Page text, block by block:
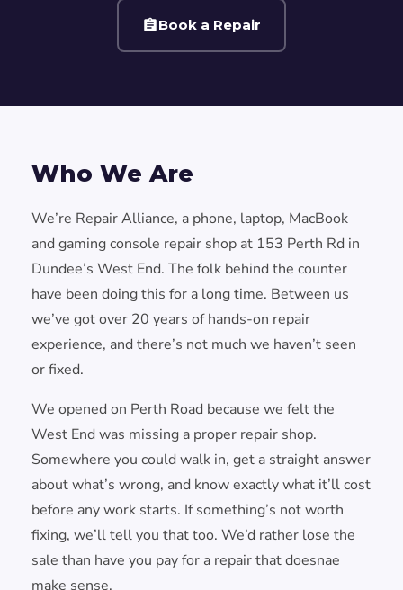
Book a Repair
Who We Are
We’re Repair Alliance, a phone, laptop, MacBook
and gaming console repair shop at 153 Perth Rd in
Dundee’s West End. The folk behind the counter
have been doing this for a long time. Between us
we’ve got over 20 years of hands-on repair
experience, and there’s not much we haven’t seen
or fixed.
We opened on Perth Road because we felt the
West End was missing a proper repair shop.
Somewhere you could walk in, get a straight answer
about what’s wrong, and know exactly what it’ll cost
before any work starts. If something’s not worth
fixing, we’ll tell you that too. We’d rather lose the
sale than have you pay for a repair that doesnae
make sense.